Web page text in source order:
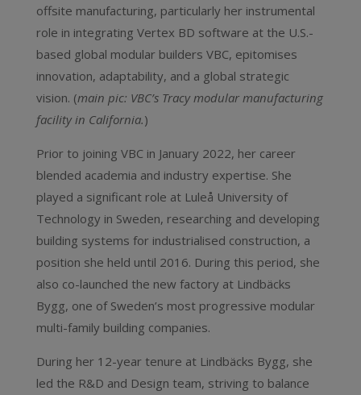
offsite manufacturing, particularly her instrumental
role in integrating Vertex BD software at the U.S.-
based global modular builders VBC, epitomises
innovation, adaptability, and a global strategic
vision. (main pic: VBC’s Tracy modular manufacturing
facility in California.)
Prior to joining VBC in January 2022, her career
blended academia and industry expertise. She
played a significant role at Luleå University of
Technology in Sweden, researching and developing
building systems for industrialised construction, a
position she held until 2016. During this period, she
also co-launched the new factory at Lindbäcks
Bygg, one of Sweden’s most progressive modular
multi-family building companies.
During her 12-year tenure at Lindbäcks Bygg, she
led the R&D and Design team, striving to balance